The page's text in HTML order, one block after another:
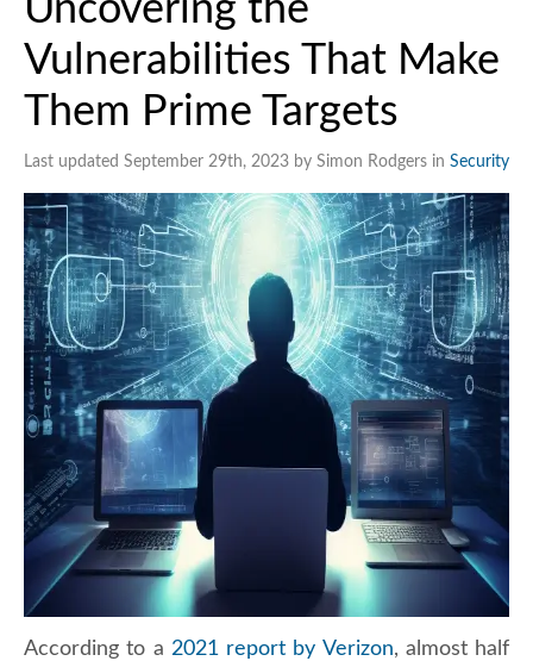
Uncovering the
Vulnerabilities That Make
Them Prime Targets
Last updated September 29th, 2023 by Simon Rodgers in Security
According to a 2021 report by Verizon, almost half